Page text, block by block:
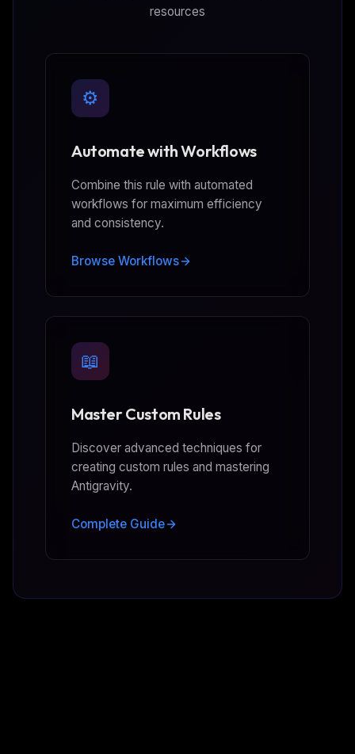
resources
⚙️
Automate with Workflows
Combine this rule with automated
workflows for maximum efficiency
and consistency.
Browse Workflows
📖
Master Custom Rules
Discover advanced techniques for
creating custom rules and mastering
Antigravity.
Complete Guide